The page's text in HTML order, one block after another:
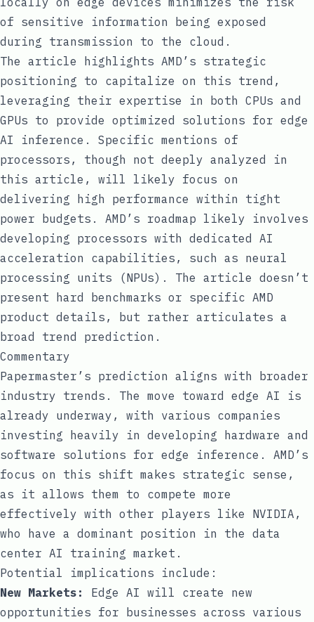
of sensitive information being exposed
during transmission to the cloud.
The article highlights AMD’s strategic
positioning to capitalize on this trend,
leveraging their expertise in both CPUs and
GPUs to provide optimized solutions for edge
AI inference. Specific mentions of
processors, though not deeply analyzed in
this article, will likely focus on
delivering high performance within tight
power budgets. AMD’s roadmap likely involves
developing processors with dedicated AI
acceleration capabilities, such as neural
processing units (NPUs). The article doesn’t
present hard benchmarks or specific AMD
product details, but rather articulates a
broad trend prediction.
Commentary
Papermaster’s prediction aligns with broader
industry trends. The move toward edge AI is
already underway, with various companies
investing heavily in developing hardware and
software solutions for edge inference. AMD’s
focus on this shift makes strategic sense,
as it allows them to compete more
effectively with other players like NVIDIA,
who have a dominant position in the data
center AI training market.
Potential implications include:
New Markets:
Edge AI will create new
opportunities for businesses across various